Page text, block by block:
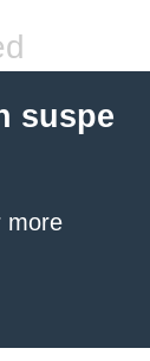
suspe
more